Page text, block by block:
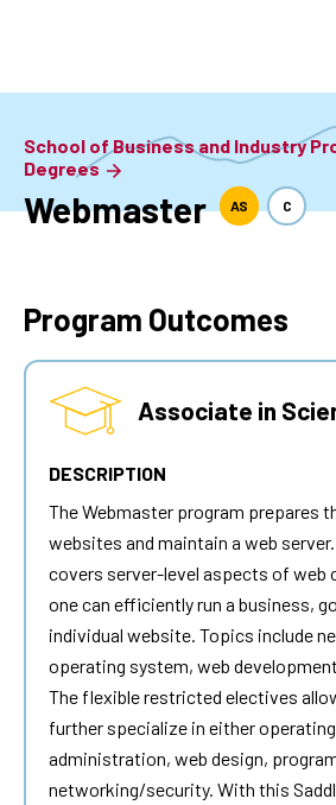
School of Business and Industry
Degrees
Webmaster AS C
Program Outcomes
Associate in
DESCRIPTION
TheWebmaster program prepares
websites and maintain a web
covers server-level aspects of web
one can efficiently run a business,
individual website. Topics include
operating system, web
The flexible restricted electives
further specialize in either
administration, web design,
networking/security. With this